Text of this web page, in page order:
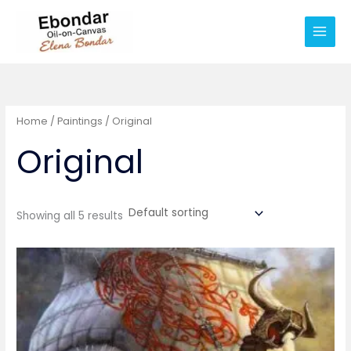
content
Main
Home /Paintings / Original
Original
Showing all 5 results
Price
range:
€25
through
€500